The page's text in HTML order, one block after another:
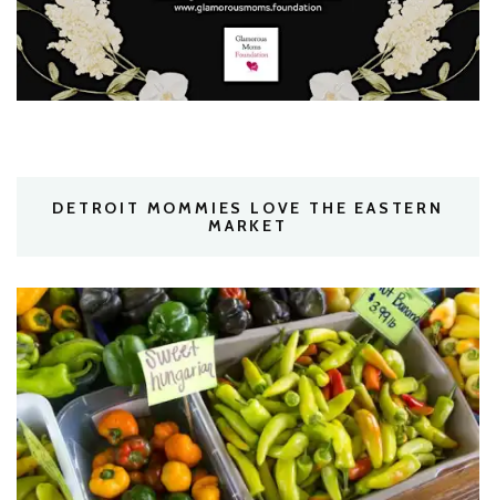
DETROIT MOMMIES LOVE THE EASTERN
MARKET